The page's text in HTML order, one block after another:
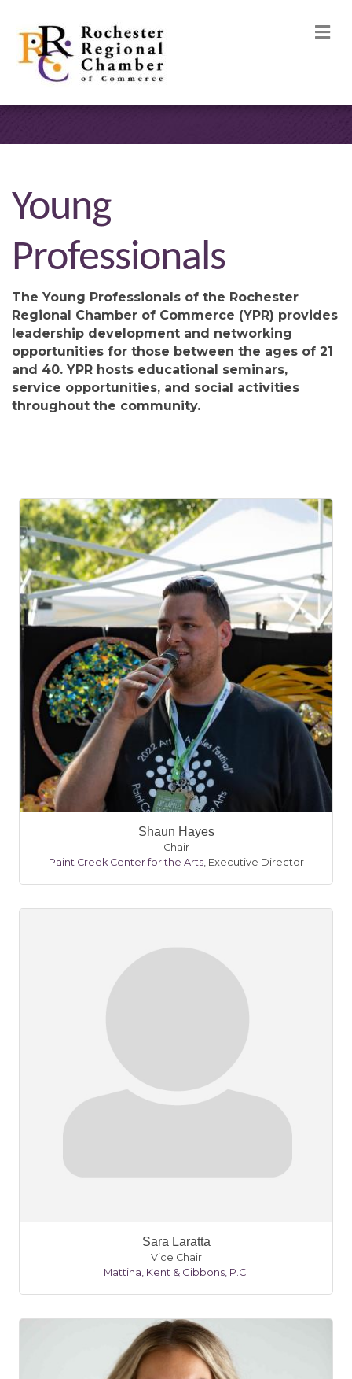
Young
Professionals
The Young Professionals of the Rochester
Regional Chamber of Commerce (YPR) provides
leadership development and networking
opportunities for those between the ages of 21
and 40. YPR hosts educational seminars,
service opportunities, and social activities
throughout the community.
Shaun Hayes
Chair
Paint Creek Center for the Arts, Executive Director
Sara Laratta
Vice Chair
Mattina, Kent & Gibbons, P.C.